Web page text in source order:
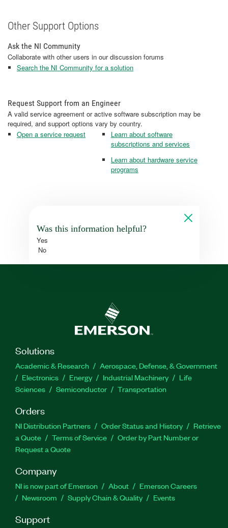
Other Support Options
Ask the NI Community
Collaborate with other users in our discussion forums
Search the NI Community for a solution
Request Support from an Engineer
A valid service agreement or active software subscription may be
required, and support options vary by country.
Open a service request
Learn about software
subscriptions and services
Learn about hardware service
programs
Was this information helpful?
Yes
No
Solutions
Academic & Research
Aerospace, Defense, & Government
Electronics
Energy Industrial Machinery
Life
Sciences
Semiconductor Transportation
Orders
NI Distribution Partners Order Status and History
Retrieve
a Quote
Terms of Service
Order by Part Number or
Request a Quote
Company
NI is now part of Emerson About
Emerson Careers
Newsroom
Supply Chain & Quality Events
Support